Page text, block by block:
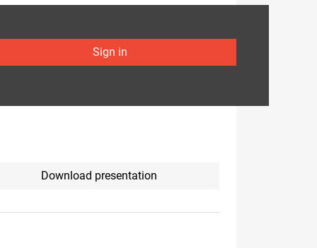
Sign in
Download presentation